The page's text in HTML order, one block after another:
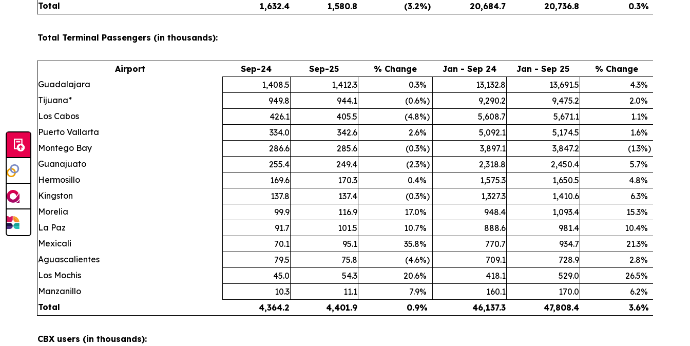
Total
1,632.4 1,580.8 (3.2%) 20,684.7 20,736.8 0.3%
Total Terminal Passengers (in thousands):
Airport Sep-24 Sep-25 % Change Jan - Sep 24 Jan - Sep 25
% Change
Guadalajara
1,408.5 1,412.3 0.3% 13,132.8 13,691.5 4.3%
Tijuana*
949.8 944.1 (0.6%) 9,290.2 9,475.2 2.0%
Los Cabos
426.1 405.5 (4.8%) 5,608.7 5,671.1 1.1%
Puerto Vallarta
334.0 342.6 2.6% 5,092.1 5,174.5 1.6%
Montego Bay
286.6 285.6 (0.3%) 3,897.1 3,847.2 (1.3%)
Guanajuato
255.4 249.4 (2.3%) 2,318.8 2,450.4 5.7%
Hermosillo
169.6 170.3 0.4% 1,575.3 1,650.5 4.8%
Kingston
137.8 137.4 (0.3%) 1,327.3 1,410.6 6.3%
Morelia
99.9 116.9 17.0% 948.4 1,093.4 15.3%
La Paz
91.7 101.5 10.7% 888.6 981.4 10.4%
Mexicali
70.1 95.1 35.8% 770.7 934.7 21.3%
Aguascalientes
79.5 75.8 (4.6%) 709.1 728.9 2.8%
Los Mochis
45.0 54.3 20.6% 418.1 529.0 26.5%
Manzanillo
10.3 11.1 7.9% 160.1 170.0 6.2%
Total
4,364.2 4,401.9 0.9% 46,137.3 47,808.4 3.6%
CBX users (in thousands):